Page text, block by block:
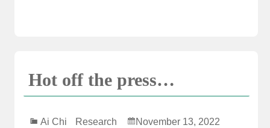
Hot off the press…
Ai Chi Research
November 13, 2022